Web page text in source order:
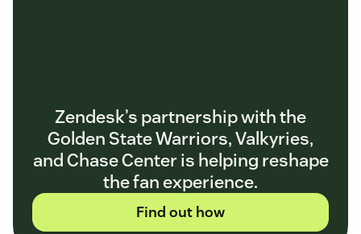
Zendesk’s partnership with the
Golden State Warriors, Valkyries,
and Chase Center is helping reshape
the fan experience.
Find out how